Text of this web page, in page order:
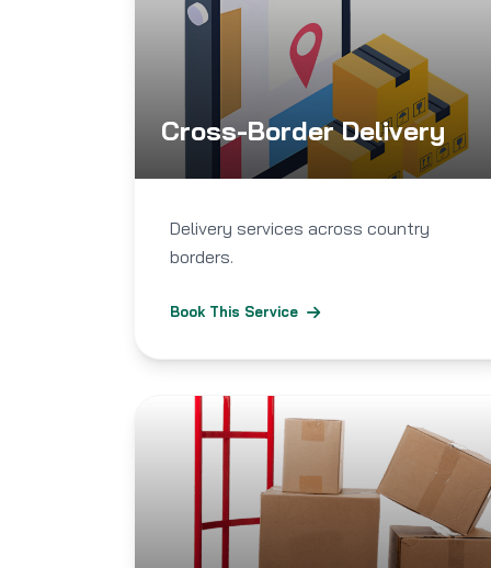
Cross-Border Delivery
Delivery services across country
borders.
Book This Service